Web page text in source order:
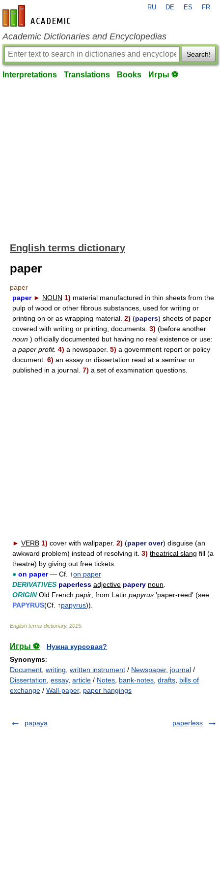
en-academic.com
RU DE ES FR
Academic Dictionaries and Encyclopedias
Search!
Interpretations Translations Books Игры ⚽
English terms dictionary
paper
paper
paper ► NOUN 1) material manufactured in thin sheets from the
pulp of wood or other fibrous substances, used for writing or
printing on or as wrapping material. 2) (papers) sheets of paper
covered with writing or printing; documents. 3) (before another
noun ) officially documented but having no real existence or use:
a paper profit. 4) a newspaper. 5) a government report or policy
document. 6) an essay or dissertation read at a seminar or
published in a journal. 7) a set of examination questions.
► VERB 1) cover with wallpaper. 2) (paper over) disguise (an
awkward problem) instead of resolving it. 3) theatrical slang fill (a
theatre) by giving out free tickets.
● on paper— Cf. ↑on paper
DERIVATIVES paperless adjective papery noun
ORIGINOld French papir , from Latin papyrus 'paper-reed' (see
PAPYRUS(Cf. ↑papyrus)).
English terms dictionary. 2015
Игры ⚽
Нужна курсовая?
Synonyms:
Document writing written instrument / Newspaper, journal /
Dissertation essay, article / Notes bank-notes drafts bills of
exchange / Wall-paper, paper hangings
papaya paperless